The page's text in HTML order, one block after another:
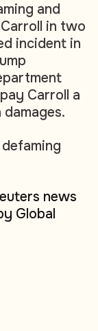
and
in two
incident in
Carroll a
news
Global